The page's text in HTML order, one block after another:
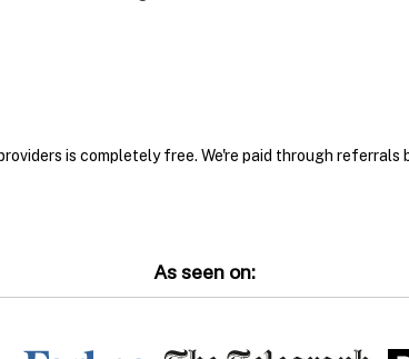
is completely free. We're paid through referrals
As seen on: